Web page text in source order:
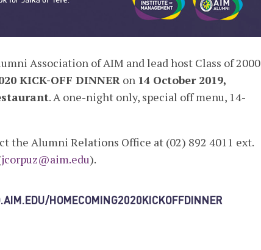
Association of AIM and lead host Class of 2000
KICK-OFF DINNER on 14 October 2019,
. A one-night only, special off menu, 14-
the Alumni Relations Office at (02) 892 4011 ext.
jcorpuz@aim.edu).
HOMECOMING2020KICKOFFDINNER